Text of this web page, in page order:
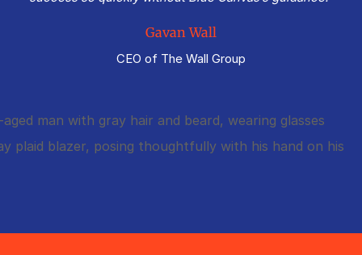
Gavan Wall
CEO of The Wall Group